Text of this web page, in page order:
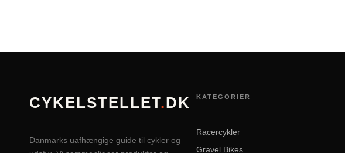
CYKELSTELLET.DK
Danmarks uafhængige guide til cykler og
KATEGORIER
Racercykler
Gravel Bikes